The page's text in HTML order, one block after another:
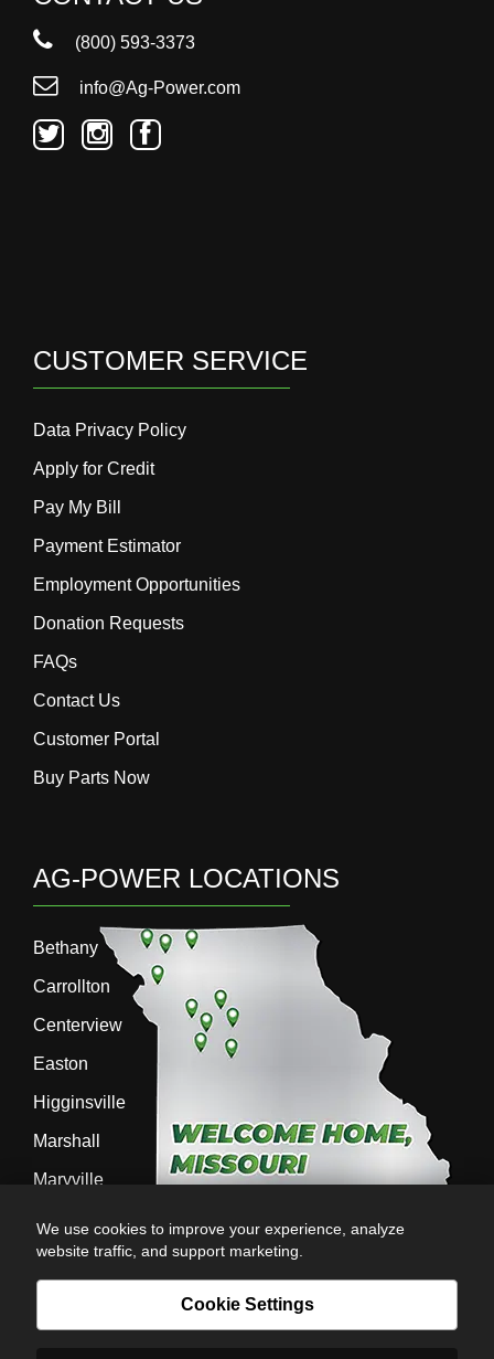
(800) 593-3373
info@Ag-Power.com
CUSTOMER SERVICE
Data Privacy Policy
Apply for Credit
Pay My Bill
Payment Estimator
Employment Opportunities
Donation Requests
FAQs
Contact Us
Customer Portal
Buy Parts Now
AG-POWER LOCATIONS
Bethany
Carrollton
Centerview
Easton
Higginsville
Marshall
Maryville
Sedalia
We use cookies to improve your experience, analyze
website traffic, and support marketing.
Cookie Settings